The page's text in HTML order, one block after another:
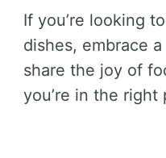
If you’re looking
dishes, embrace
share the joy of
you’re in the right